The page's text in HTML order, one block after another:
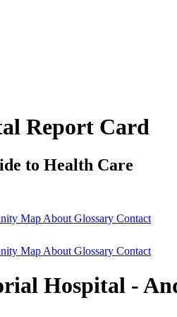
Report Card
to Health Care
Map About Glossary Contact
Map About Glossary Contact
Hospital -